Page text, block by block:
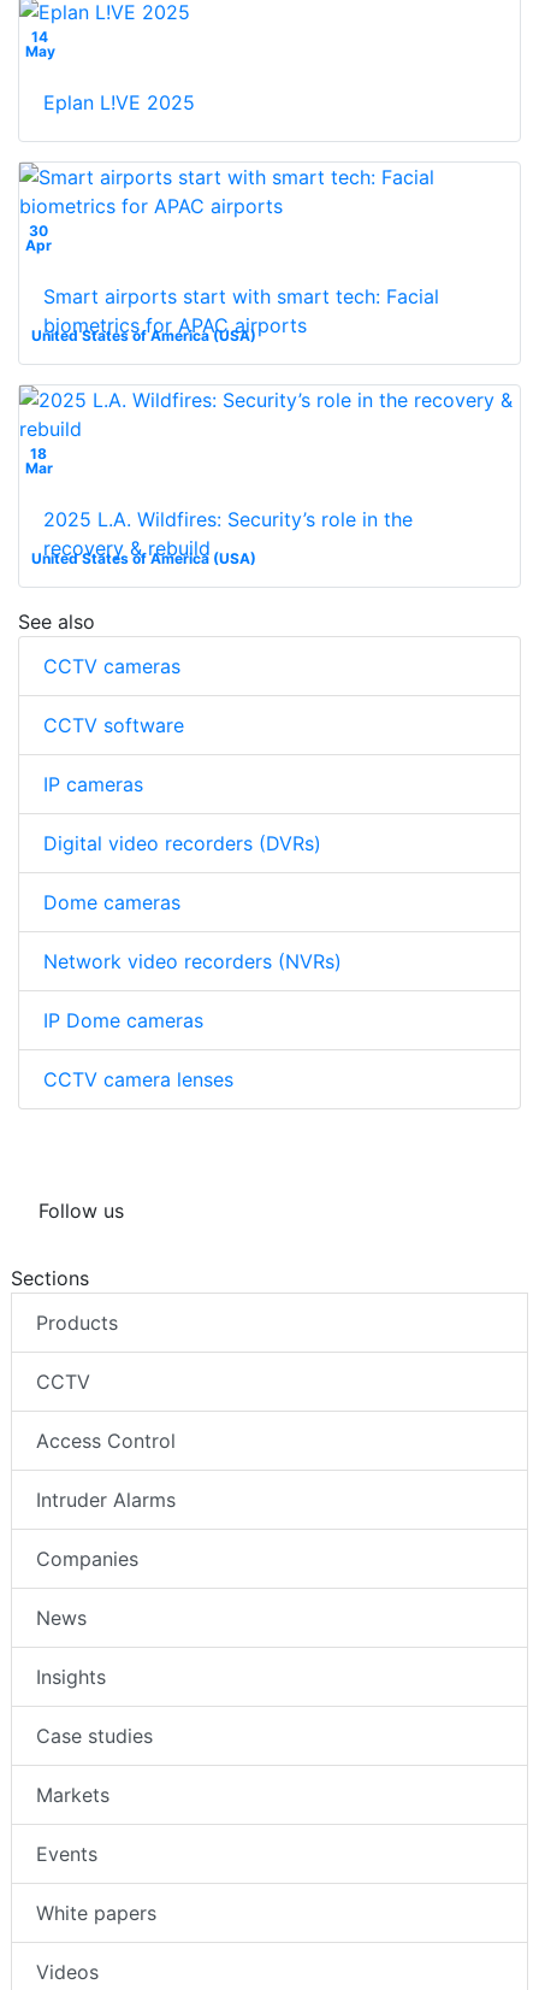
14
May
Eplan L!VE 2025
30
Apr
United States of America (USA)
Smart airports start with smart tech: Facial
biometrics for APAC airports
18
Mar
United States of America (USA)
2025 L.A. Wildfires: Security’s role in the
recovery & rebuild
See also
CCTV cameras
CCTV software
IP cameras
Digital video recorders (DVRs)
Dome cameras
Network video recorders (NVRs)
IP Dome cameras
CCTV camera lenses
Follow us
Sections
Products
CCTV
Access Control
Intruder Alarms
Companies
News
Insights
Case studies
Markets
Events
White papers
Videos